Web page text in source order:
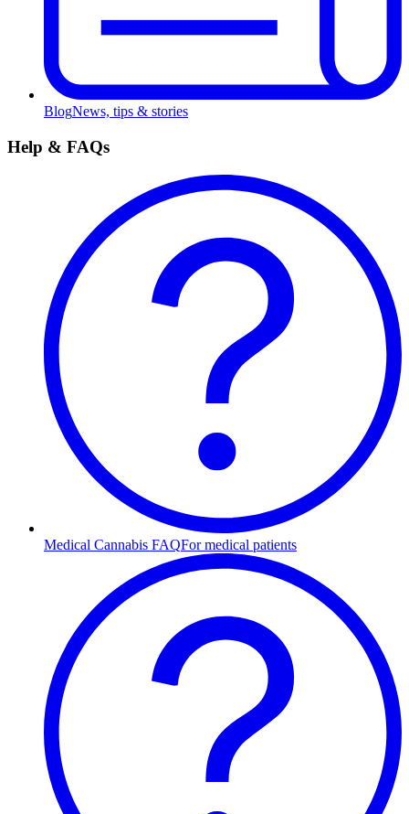
BlogNews, tips & stories
Help & FAQs
Medical Cannabis FAQFor medical patients